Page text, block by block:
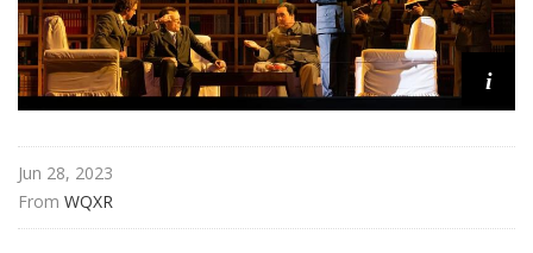
e
r
a
i
Jun 28, 2023
From WQXR